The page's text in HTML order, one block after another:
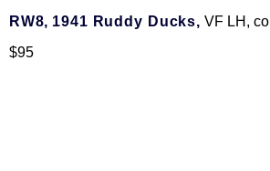
RW8, 1941 Ruddy Ducks, VF LH,
$95